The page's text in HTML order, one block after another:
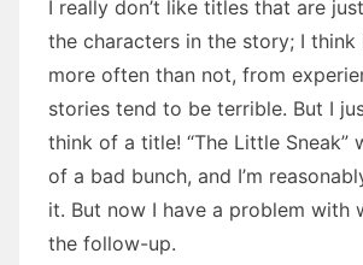
I really don’t like titles that are
the characters in the story; I think
more often than not, from
stories tend to be terrible. But I
think of a title! “The Little Sneak”
of a bad bunch, and I’m
it. But now I have a problem with
the follow-up.